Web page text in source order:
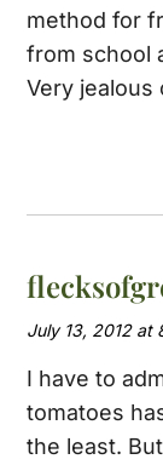
method for
from school
Very
July 13, 2012 at
I have to
tomatoes
the least.